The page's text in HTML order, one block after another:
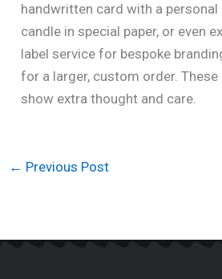
handwritten card with a
candle in special paper, or even
label service for bespoke
for a larger, custom order.
show extra thought and care.
← Previous Post